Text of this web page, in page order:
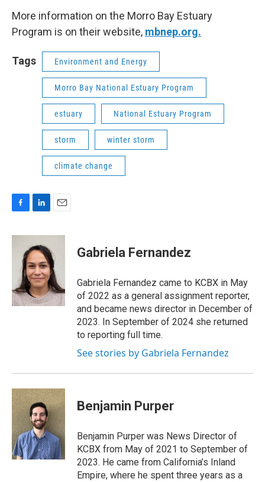
More information on the Morro Bay Estuary
Program is on their website, mbnep.org.
Tags Environment and Energy
Morro Bay National Estuary Program
estuary National Estuary Program
storm winter storm
climate change
c
k
n
k
e
d
I
n
a
l
Gabriela Fernandez
Gabriela Fernandez came to KCBX in May
of 2022 as a general assignment reporter,
and became news director in December of
2023. In September of 2024 she returned
to reporting full time.
See stories by Gabriela Fernandez
Benjamin Purper
Benjamin Purper was News Director of
KCBX from May of 2021 to September of
2023. He came from California’s Inland
Empire, where he spent three years as a